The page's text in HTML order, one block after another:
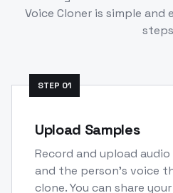
Voice Cloner is simple
STEP 01
Upload Samples
Record and upload
and the person's voice
clone. You can share